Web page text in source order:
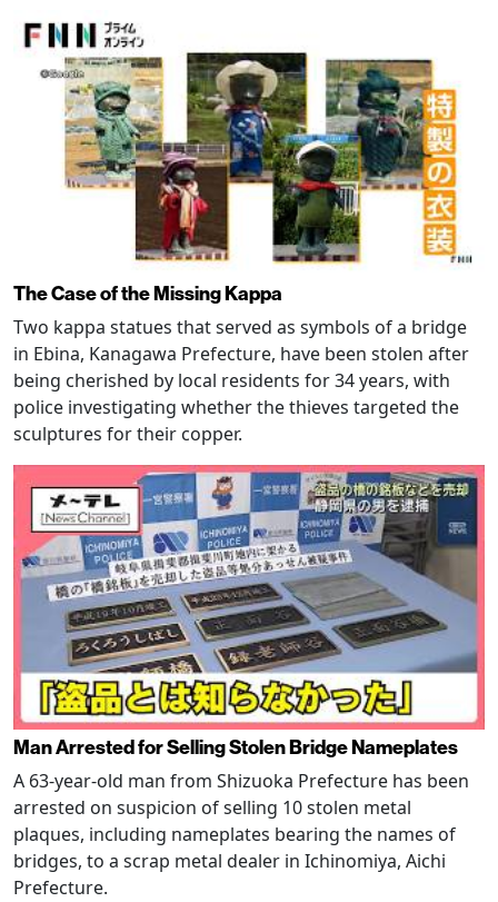
The Case of the Missing Kappa
Two kappa statues that served as symbols of a bridge
in Ebina, Kanagawa Prefecture, have been stolen after
being cherished by local residents for 34 years, with
police investigating whether the thieves targeted the
sculptures for their copper.
Man Arrested for Selling Stolen Bridge Nameplates
A 63-year-old man from Shizuoka Prefecture has been
arrested on suspicion of selling 10 stolen metal
plaques, including nameplates bearing the names of
bridges, to a scrap metal dealer in Ichinomiya, Aichi
Prefecture.